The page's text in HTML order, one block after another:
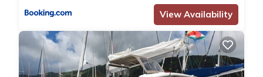
View Availability